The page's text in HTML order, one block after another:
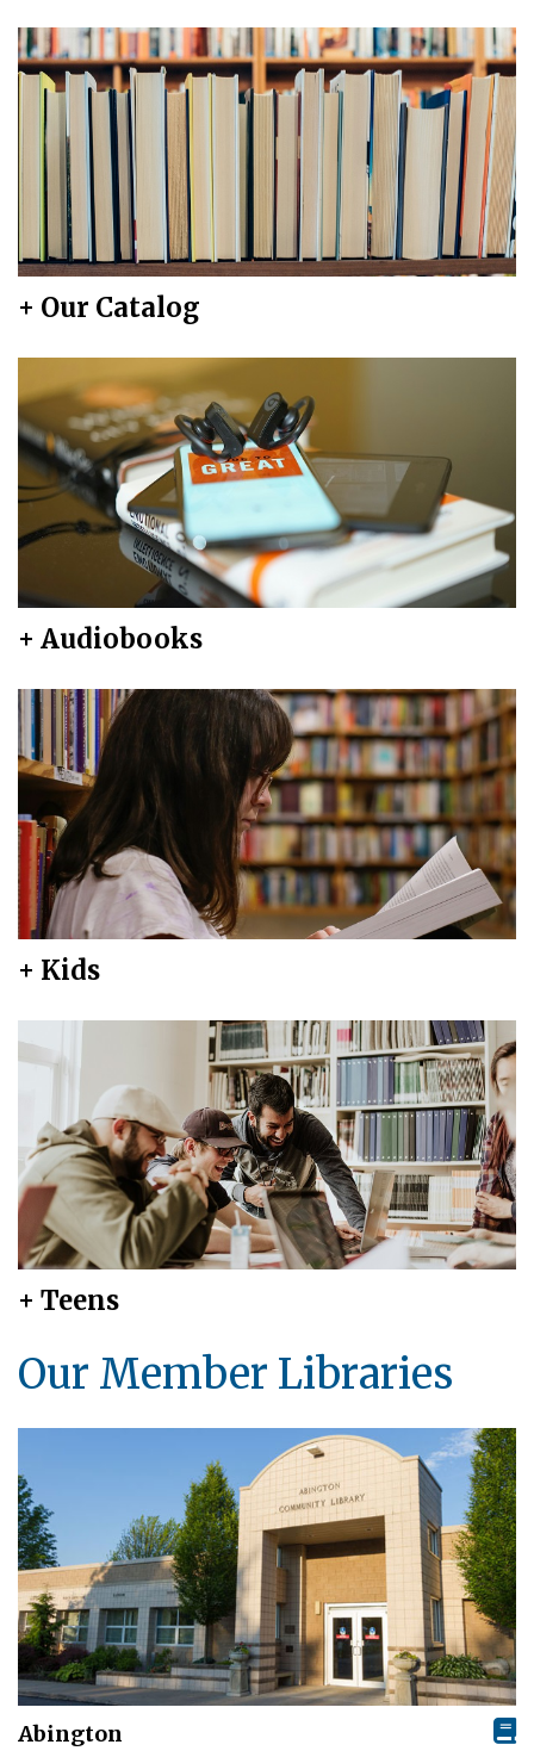
+ Our Catalog
+ Audiobooks
+ Kids
+ Teens
Our Member Libraries
Abington